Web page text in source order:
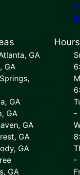
GA
GA
GA
GA
GA
GA
GA
GA
Hours
-
-